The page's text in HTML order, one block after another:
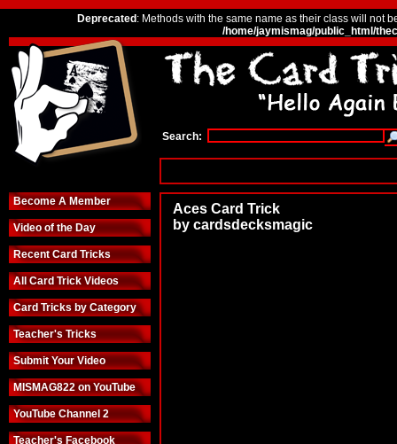
Deprecated : Methods with the same name as their class will not
/home/jaymismag/public_html/
Search:
Become A Member
Video of the Day
Recent Card Tricks
All Card Trick Videos
Card Tricks by Category
Teacher's Tricks
Submit Your Video
MISMAG822 on YouTube
YouTube Channel 2
Teacher's Facebook
Aces Card Trick
by cardsdecksmagic